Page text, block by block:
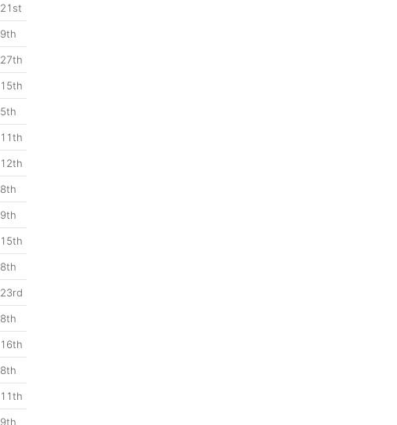
21st
9th
27th
15th
5th
11th
12th
8th
9th
15th
8th
23rd
8th
16th
8th
11th
9th